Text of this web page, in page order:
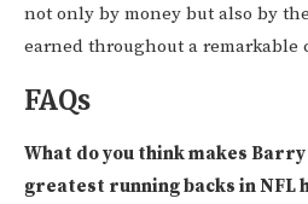
not only by money but also by
earned throughout a remarkable
FAQs
What do you think makes
greatest running backs in NFL